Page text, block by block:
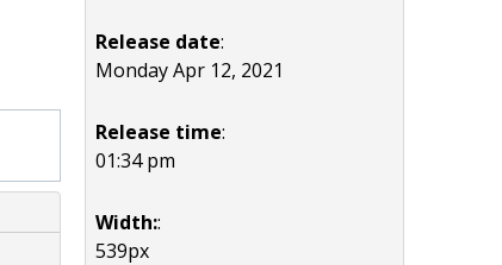
Release date:
Monday Apr 12, 2021
Release time:
01:34 pm
Width::
539px